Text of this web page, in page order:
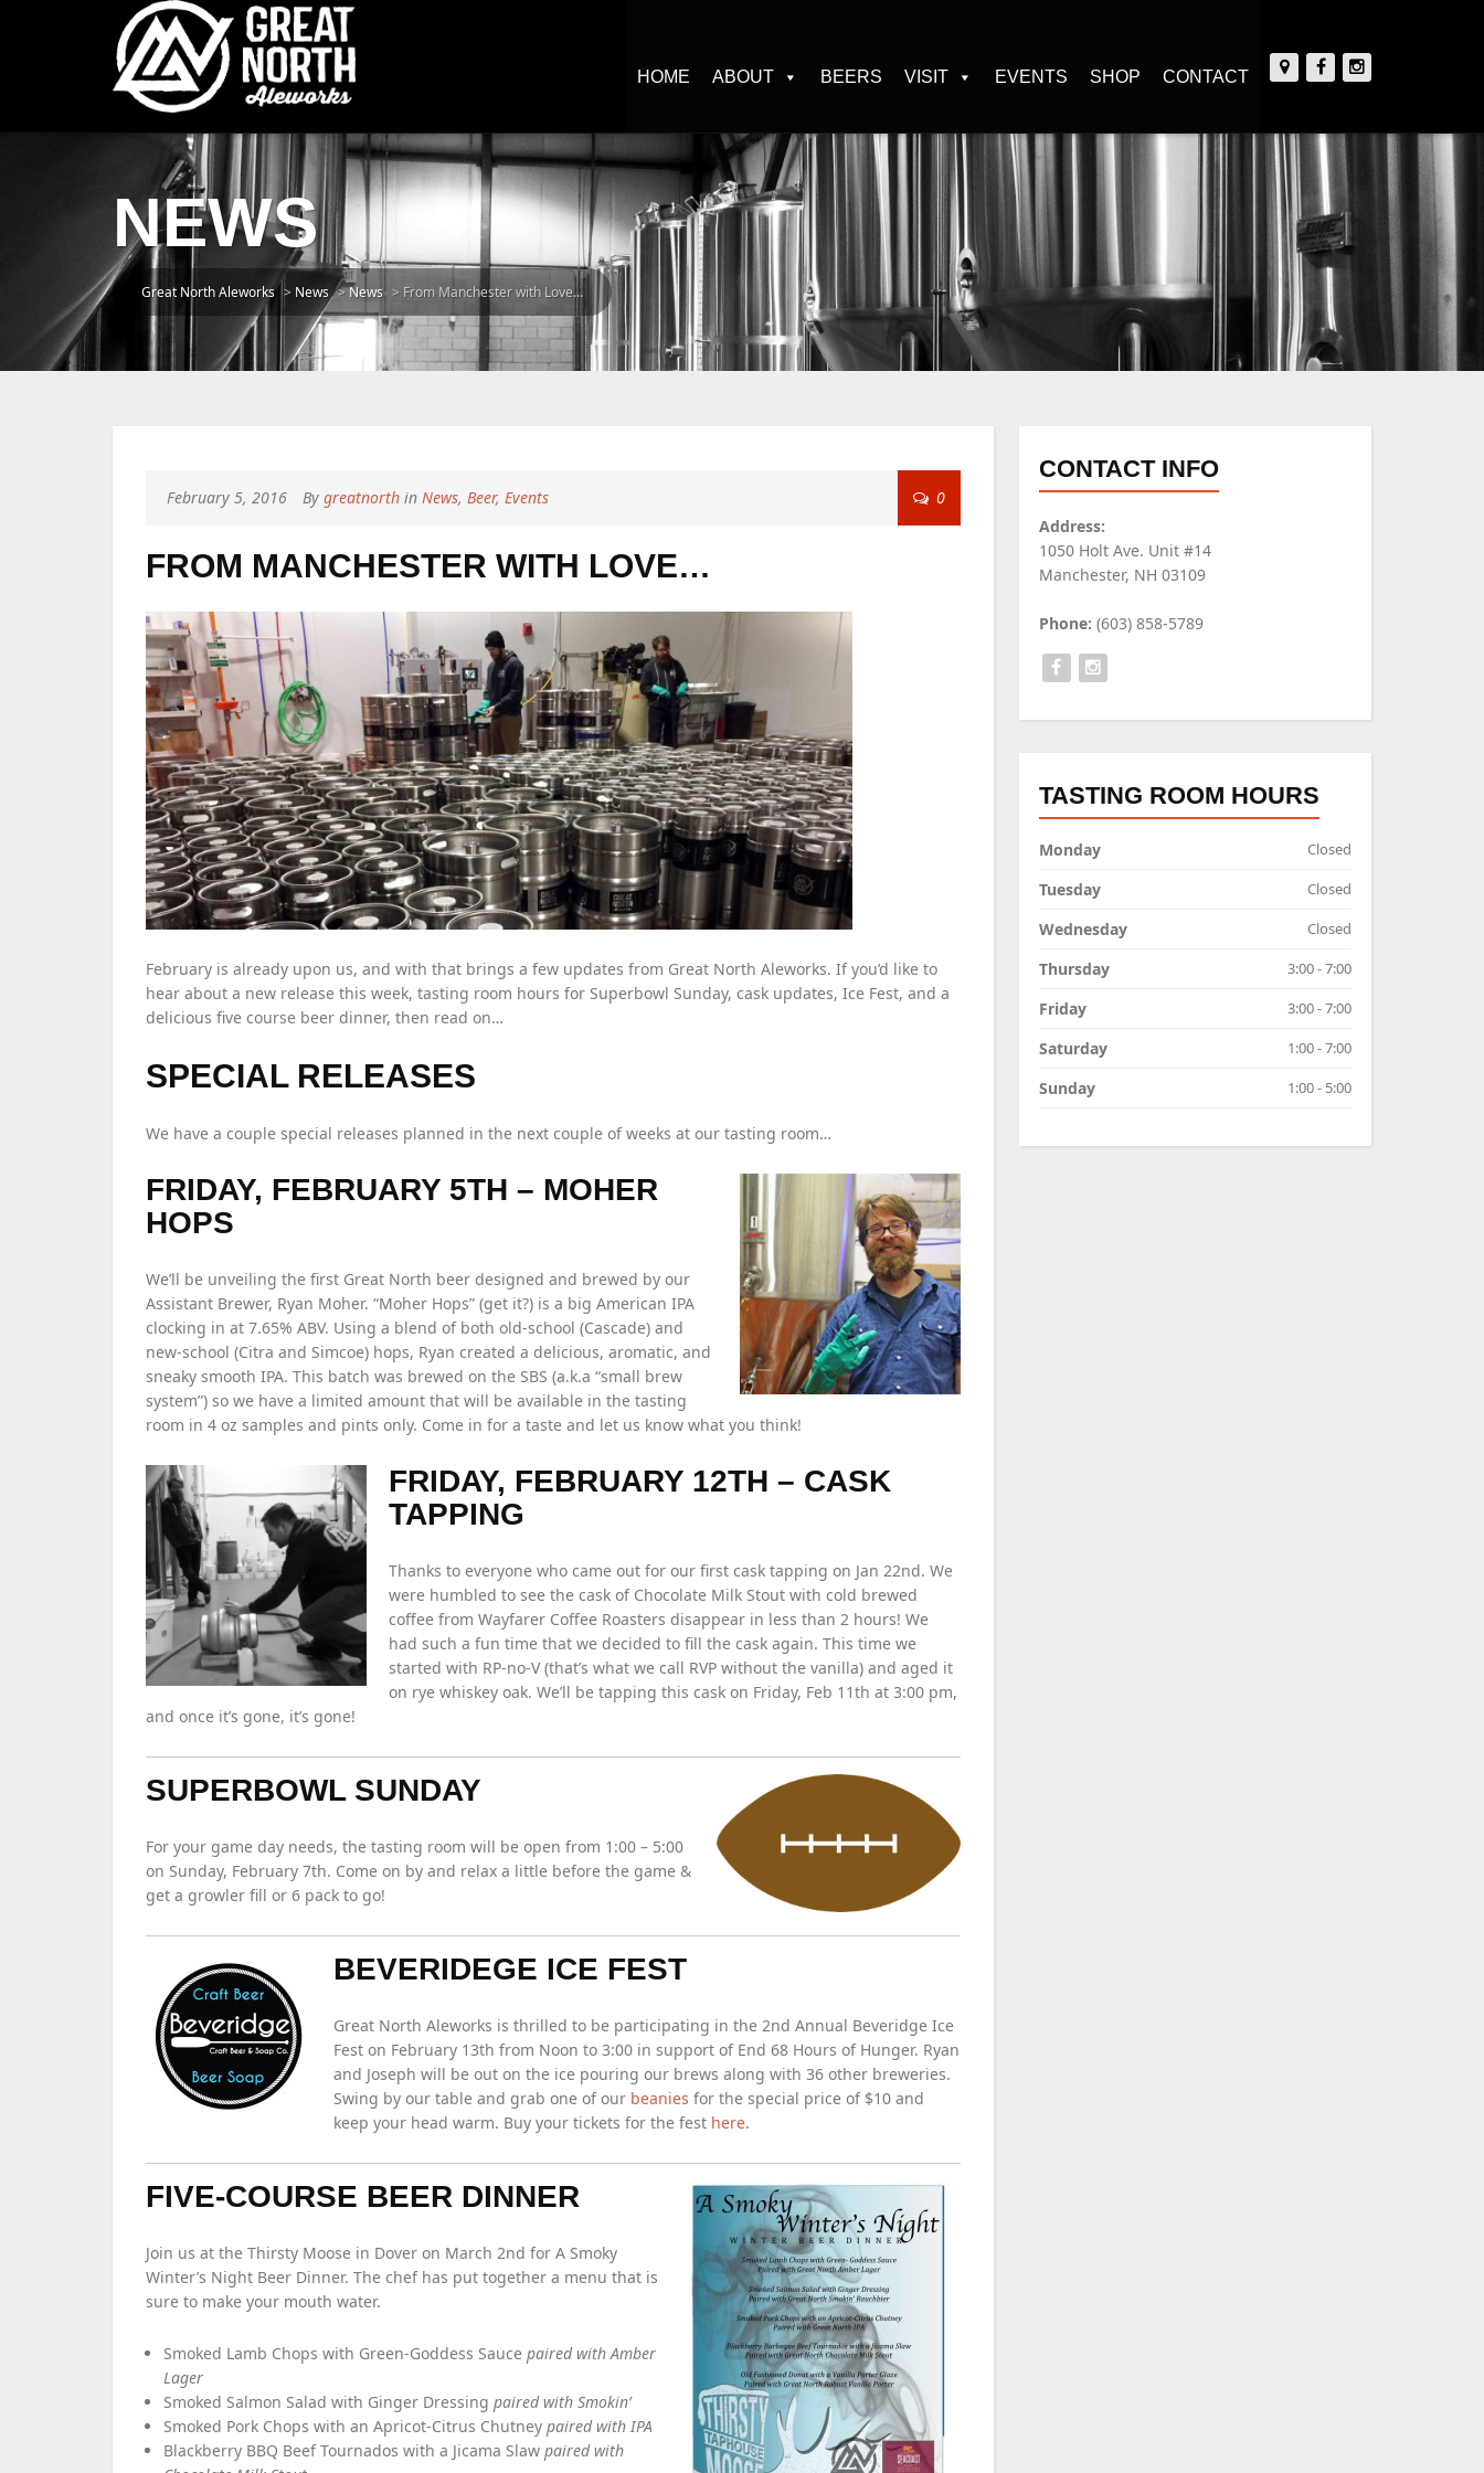
HOME ABOUT BEERS VISIT EVENTS SHOP CONTACT
NEWS
Great North Aleworks > News >News > From Manchester with Love…
February 5, 2016 By greatnorth in News, Beer, Events 0
FROM MANCHESTER WITH LOVE…
February is already upon us, and with that brings a few updates from Great North Aleworks. If you’d like to
hear about a new release this week, tasting room hours for Superbowl Sunday, cask updates, Ice Fest, and a
delicious five course beer dinner, then read on…
SPECIAL RELEASES
We have a couple special releases planned in the next couple of weeks at our tasting room…
FRIDAY, FEBRUARY 5TH – MOHER
HOPS
We’ll be unveiling the first Great North beer designed and brewed by our
Assistant Brewer, Ryan Moher. “Moher Hops” (get it?) is a big American IPA
clocking in at 7.65% ABV. Using a blend of both old-school (Cascade) and
new-school (Citra and Simcoe) hops, Ryan created a delicious, aromatic, and
sneaky smooth IPA. This batch was brewed on the SBS (a.k.a “small brew
system”) so we have a limited amount that will be available in the tasting
room in 4 oz samples and pints only. Come in for a taste and let us know what you think!
FRIDAY, FEBRUARY 12TH – CASK
TAPPING
Thanks to everyone who came out for our first cask tapping on Jan 22nd. We
were humbled to see the cask of Chocolate Milk Stout with cold brewed
coffee from Wayfarer Coffee Roasters disappear in less than 2 hours! We
had such a fun time that we decided to fill the cask again. This time we
started with RP-no-V (that’s what we call RVP without the vanilla) and aged it
on rye whiskey oak. We’ll be tapping this cask on Friday, Feb 11th at 3:00 pm,
and once it’s gone, it’s gone!
SUPERBOWL SUNDAY
For your game day needs, the tasting room will be open from 1:00 – 5:00
on Sunday, February 7th. Come on by and relax a little before the game &
get a growler fill or 6 pack to go!
BEVERIDEGE ICE FEST
Great North Aleworks is thrilled to be participating in the 2nd Annual Beveridge Ice
Fest on February 13th from Noon to 3:00 in support of End 68 Hours of Hunger. Ryan
and Joseph will be out on the ice pouring our brews along with 36 other breweries.
Swing by our table and grab one of our beanies for the special price of $10 and
keep your head warm. Buy your tickets for the fest here.
FIVE-COURSE BEER DINNER
Join us at the Thirsty Moose in Dover on March 2nd for A Smoky
Winter’s Night Beer Dinner. The chef has put together a menu that is
sure to make your mouth water.
Smoked Lamb Chops with Green-Goddess Sauce paired with Amber
Lager
Smoked Salmon Salad with Ginger Dressing paired with Smokin’
Smoked Pork Chops with an Apricot-Citrus Chutney paired with IPA
Blackberry BBQ Beef Tournados with a Jicama Slaw paired with
CONTACT INFO
Address:
1050 Holt Ave. Unit #14
Manchester, NH 03109
Phone: (603) 858-5789
TASTING ROOM HOURS
Monday Closed
Tuesday Closed
Wednesday Closed
Thursday 3:00 - 7:00
Friday 3:00 - 7:00
Saturday 1:00 - 7:00
Sunday 1:00 - 5:00